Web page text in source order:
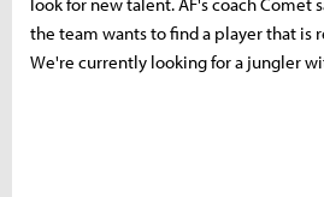
the team wants to find a player that is
We're currently looking for a jungler